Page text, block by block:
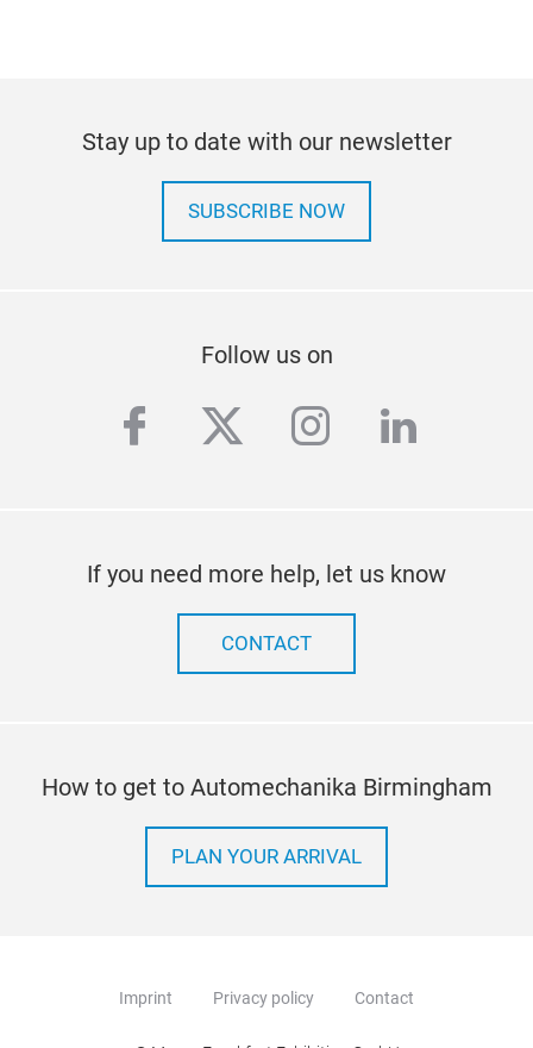
Stay up to date with our newsletter
SUBSCRIBE NOW
Follow us on
facebook
twitterinstagram
linkedin
If you need more help, let us know
CONTACT
How to get to Automechanika Birmingham
PLAN YOUR ARRIVAL
Imprint Privacy policy Contact